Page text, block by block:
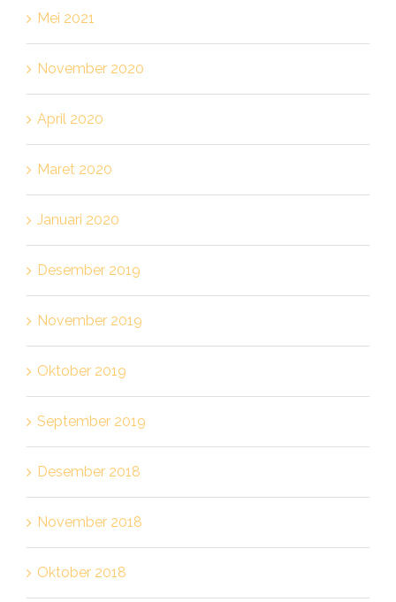
Mei 2021
November 2020
April 2020
Maret 2020
Januari 2020
Desember 2019
November 2019
Oktober 2019
September 2019
Desember 2018
November 2018
Oktober 2018